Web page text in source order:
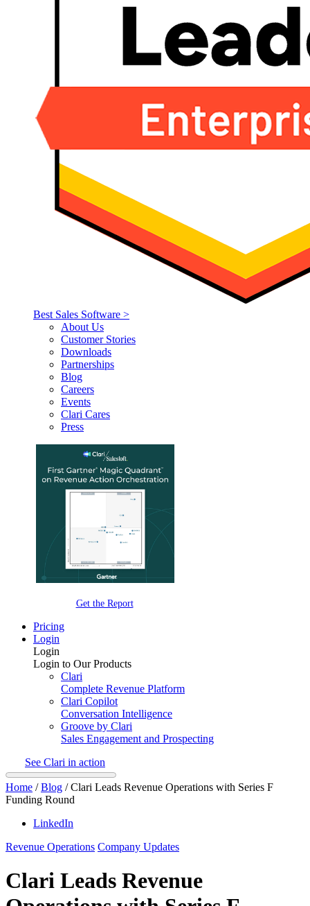
Best Sales Software >
About Us
Customer Stories
Downloads
Partnerships
Blog
Careers
Events
Clari Cares
Press
Get the Report
Pricing
Login
Login
Login to Our Products
Clari
Complete Revenue Platform
Clari Copilot
Conversation Intelligence
Groove by Clari
Sales Engagement and Prospecting
See Clari in action
Home /Blog /Clari Leads Revenue Operations with Series F
Funding Round
LinkedIn
Revenue Operations Company Updates
Clari Leads Revenue